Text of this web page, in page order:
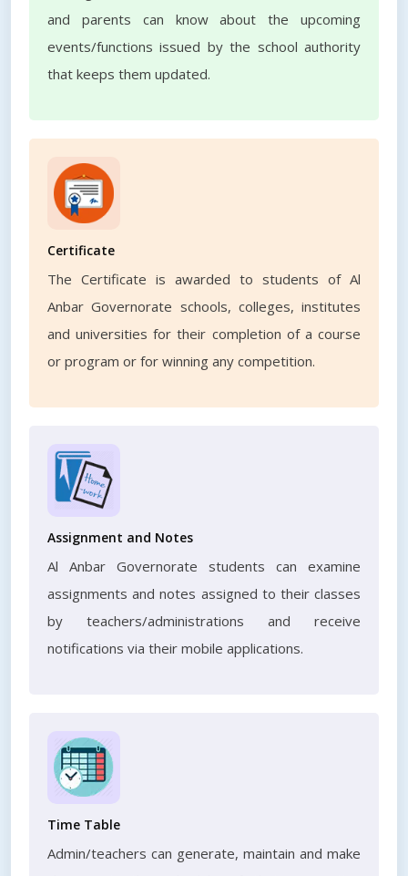
and parents can know about the upcoming
events/functions issued by the school authority
that keeps them updated.
Certificate
The Certificate is awarded to students of Al
Anbar Governorate schools, colleges, institutes
and universities for their completion of a course
or program or for winning any competition.
Assignment and Notes
Al Anbar Governorate students can examine
assignments and notes assigned to their classes
by teachers/administrations and receive
notifications via their mobile applications.
Time Table
Admin/teachers can generate, maintain and make